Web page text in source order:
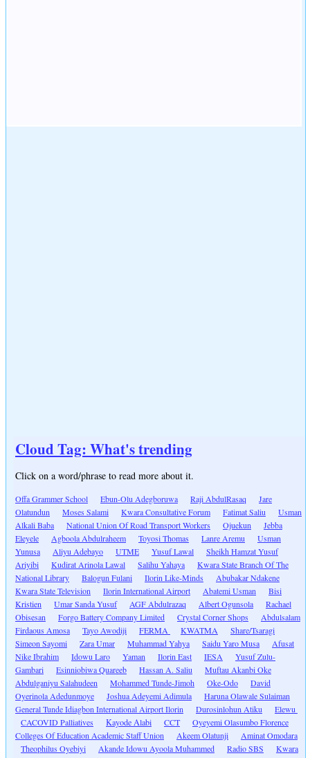
Cloud Tag: What's trending
Click on a word/phrase to read more about it.
Offa Grammer School Ebun-Olu Adegboruwa Raji AbdulRasaq
Jare
Olatundun
Moses Salami Kwara Consultative Forum Fatimat Saliu
Usman
Alkali Baba
National Union Of Road Transport Workers Ojuekun
Jebba
Eleyele
Agboola Abdulraheem Toyosi Thomas Lanre Aremu
Usman
Yunusa
Aliyu Adebayo UTME Yusuf Lawal
Sheikh Hamzat Yusuf
Ariyibi
Kudirat Arinola Lawal Salihu Yahaya
Kwara State Branch Of The
National Library
Balogun Fulani Ilorin Like-Minds
Abubakar Ndakene
Kwara State Television
Ilorin International Airport Abatemi Usman
Bisi
Kristien
Umar Sanda Yusuf AGF Abdulrazaq Albert Ogunsola
Rachael
Obisesan
Forgo Battery Company Limited Crystal Corner Shops
Abdulsalam
Firdaous Amosa
Tayo Awodiji FERMA KWATMA
Share/Tsaragi
Simeon Sayomi
Zara Umar Muhammad Yahya Saidu Yaro Musa
Afusat
Nike Ibrahim
Idowu Laro Yaman Ilorin East IESA
Yusuf Zulu-
Gambari
Esinniobiwa Quareeb Hassan A. Saliu
Muftau Akanbi Oke
Abdulganiyu Salahudeen
Mohammed Tunde-Jimoh Oke-Odo
David
Oyerinola Adedunmoye
Joshua Adeyemi Adimula
Haruna Olawale Sulaiman
General Tunde Idiagbon International Airport Ilorin
Durosinlohun Atiku
Elewu
CACOVID Palliatives
Kayode Alabi CCT
Oyeyemi Olasumbo Florence
Colleges Of Education Academic Staff Union
Akeem Olatunji
Aminat Omodara
Theophilus Oyebiyi
Akande Idowu Ayoola Muhammed Radio SBS
Kwara